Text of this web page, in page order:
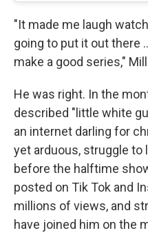
"It made me laugh
going to put it out there
make a good series,"
He was right. In the
described "little white
an internet darling for
yet arduous, struggle to
before the halftime
posted on Tik Tok and
millions of views, and
have joined him on the